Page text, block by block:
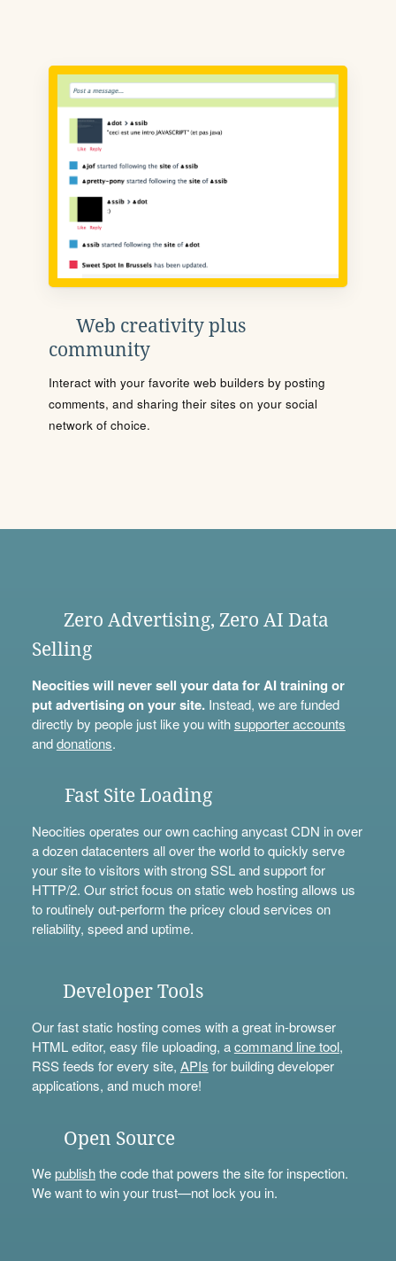
Web creativity plus
community
Interact with your favorite web builders by posting
comments, and sharing their sites on your social
network of choice.
Zero Advertising, Zero AI Data
Selling
Neocities will never sell your data for AI training or
put advertising on your site.Instead, we are funded
directly by people just like you withsupporter accounts
anddonations.
Fast Site Loading
Neocities operates our own caching anycast CDN in over
a dozen datacenters all over the world to quickly serve
your site to visitors with strong SSL and support for
HTTP/2. Our strict focus on static web hosting allows us
to routinely out-perform the pricey cloud services on
reliability, speed and uptime.
Developer Tools
Our fast static hosting comes with a great in-browser
HTML editor, easy file uploading, acommand line tool,
RSS feeds for every site, APIs for building developer
applications, and much more!
Open Source
Wepublishthe code that powers the site for inspection.
We want to win your trust—not lock you in.